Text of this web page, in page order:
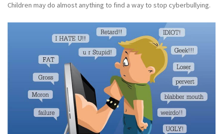
Children may do almost anything to find a way to stop cyberbullying.